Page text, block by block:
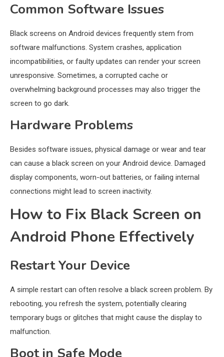
Common Software Issues
Black screens on Android devices frequently stem from
software malfunctions. System crashes, application
incompatibilities, or faulty updates can render your screen
unresponsive. Sometimes, a corrupted cache or
overwhelming background processes may also trigger the
screen to go dark.
Hardware Problems
Besides software issues, physical damage or wear and tear
can cause a black screen on your Android device. Damaged
display components, worn-out batteries, or failing internal
connections might lead to screen inactivity.
How to Fix Black Screen on
Android Phone Effectively
Restart Your Device
A simple restart can often resolve a black screen problem. By
rebooting, you refresh the system, potentially clearing
temporary bugs or glitches that might cause the display to
malfunction.
Boot in Safe Mode